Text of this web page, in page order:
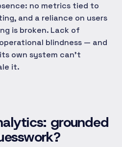
no metrics tied to
and a reliance on users
is broken. Lack of
blindness — and
own system can't
it.
grounded